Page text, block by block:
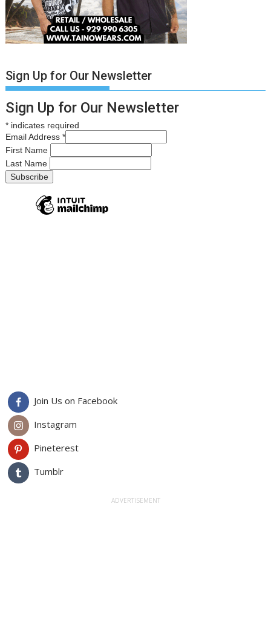
Sign Up for Our Newsletter
Sign Up for Our Newsletter
* indicates required
Email Address*
First Name
Last Name
Join Us on Facebook
Instagram
Pineterest
Tumblr